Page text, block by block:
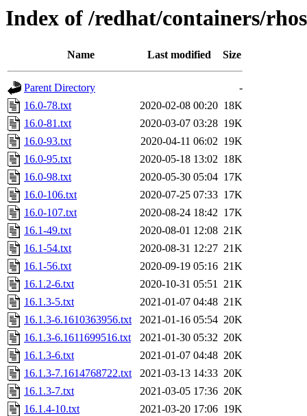
Index of /redhat/containers/
Name Last modified Size
Parent Directory
-
16.0-78.txt
2020-02-08 00:20 18K
16.0-81.txt
2020-03-07 03:28 19K
16.0-93.txt
2020-04-11 06:02 19K
16.0-95.txt
2020-05-18 13:02 18K
16.0-98.txt
2020-05-30 05:04 17K
16.0-106.txt
2020-07-25 07:33 17K
16.0-107.txt
2020-08-24 18:42 17K
16.1-49.txt
2020-08-01 12:08 21K
16.1-54.txt
2020-08-31 12:27 21K
16.1-56.txt
2020-09-19 05:16 21K
16.1.2-6.txt
2020-10-31 05:51 21K
16.1.3-5.txt
2021-01-07 04:48 21K
16.1.3-6.1610363956.txt
2021-01-16 05:54 20K
16.1.3-6.1611699516.txt
2021-01-30 05:32 20K
16.1.3-6.txt
2021-01-07 04:48 20K
16.1.3-7.1614768722.txt
2021-03-13 14:33 20K
16.1.3-7.txt
2021-03-05 17:36 20K
16.1.4-10.txt
2021-03-20 17:06 19K